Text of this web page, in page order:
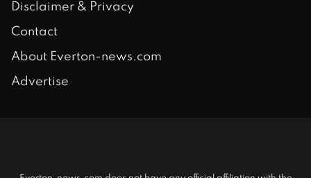
Disclaimer & Privacy
Contact
About Everton-news.com
Advertise